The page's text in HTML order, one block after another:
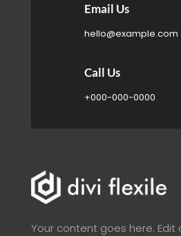
Email Us
hello@example.com
Call Us
+000-000-0000
Your content goes here.